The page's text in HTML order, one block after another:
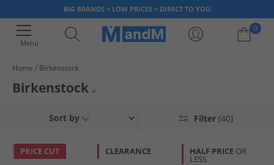
BIG BRANDS > LOW PRICES > DIRECT TO YOU
Menu
0
Your shopping bag is currently empty
Home Birkenstock
Birkenstock
German brand Birkenstock. With a long history and background of
find a range of popular Arizona, Vaduz, Zurich, Milano styles and more all
with up to 65% less than RRP.
Filter (40)
Sort by
PRICE CUT CLEARANCE HALF PRICE OR
LESS